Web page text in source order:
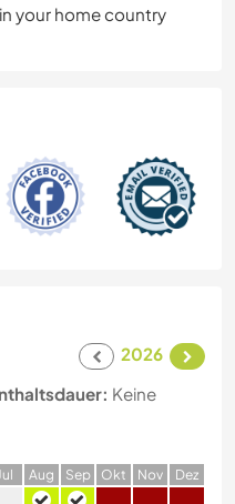
your home country
2026
Keine
ul Aug Sep Okt Nov Dez